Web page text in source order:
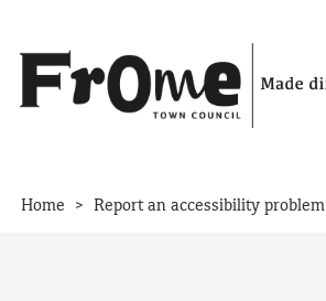
Home > Report an accessibility problem